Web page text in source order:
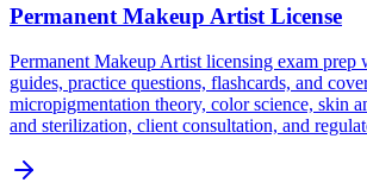
Permanent Makeup Artist License
Permanent Makeup Artist licensing exam prep
guides, practice questions, flashcards, and
micropigmentation theory, color science, skin
and sterilization, client consultation, and